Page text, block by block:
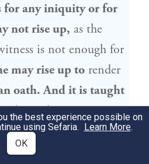
for any iniquity or for
not rise up, as the
is not enough for
may rise up to render
oath. And it is taught
place where two
liableto pay
ofone witness
the best experience possible on
using Sefaria. Learn More.
OK